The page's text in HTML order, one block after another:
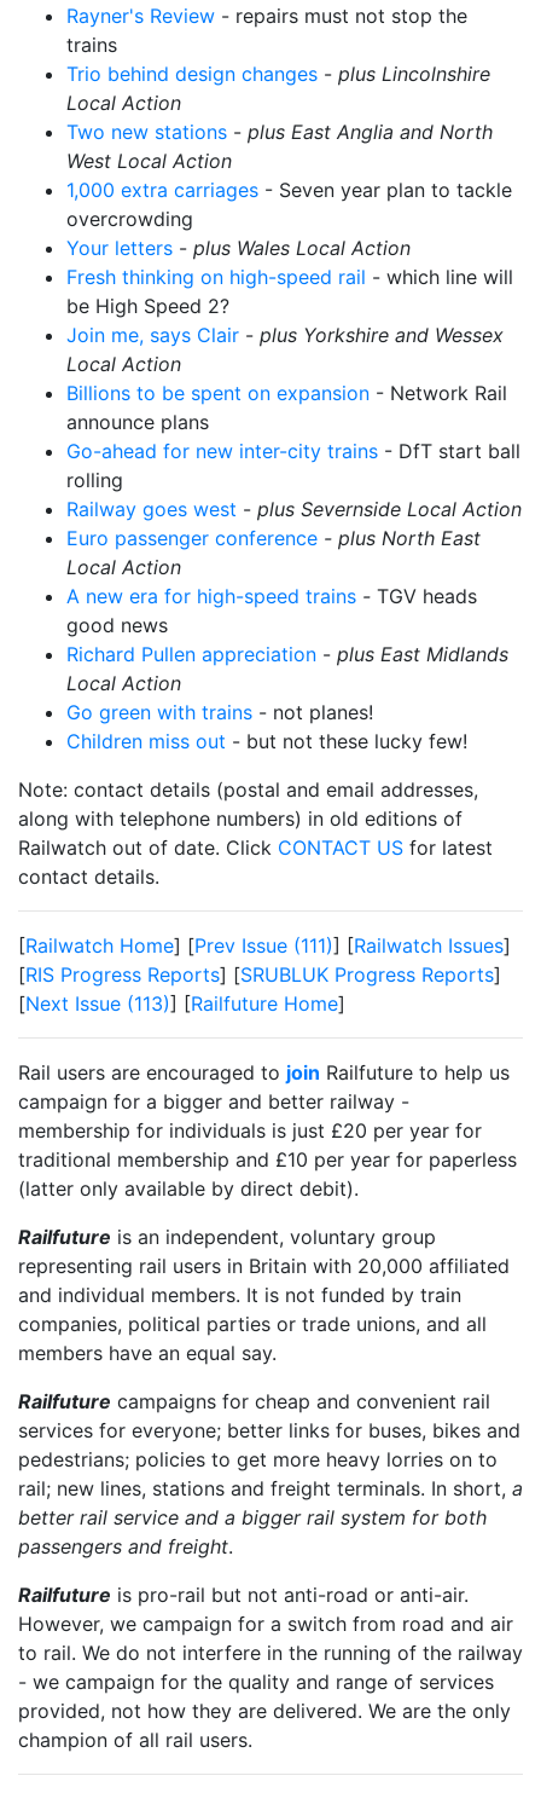
Rayner's Review - repairs must not stop the
trains
Trio behind design changes - plus Lincolnshire
Local Action
Two new stations - plus East Anglia and North
West Local Action
1,000 extra carriages - Seven year plan to tackle
overcrowding
Your letters - plus Wales Local Action
Fresh thinking on high-speed rail - which line will
be High Speed 2?
Join me, says Clair - plus Yorkshire and Wessex
Local Action
Billions to be spent on expansion - Network Rail
announce plans
Go-ahead for new inter-city trains - DfT start ball
rolling
Railway goes west - plus Severnside Local Action
Euro passenger conference - plus North East
Local Action
A new era for high-speed trains - TGV heads
good news
Richard Pullen appreciation - plus East Midlands
Local Action
Go green with trains - not planes!
Children miss out - but not these lucky few!
Note: contact details (postal and email addresses,
along with telephone numbers) in old editions of
Railwatch out of date. Click CONTACT US for latest
contact details.
[Railwatch Home] [Prev Issue (111)] [Railwatch Issues]
[RIS Progress Reports] [SRUBLUK Progress Reports]
[Next Issue (113)] [Railfuture Home]
Rail users are encouraged to join Railfuture to help us
campaign for a bigger and better railway -
membership for individuals is just £20 per year for
traditional membership and £10 per year for paperless
(latter only available by direct debit).
Railfuture is an independent, voluntary group
representing rail users in Britain with 20,000 affiliated
and individual members. It is not funded by train
companies, political parties or trade unions, and all
members have an equal say.
Railfuture campaigns for cheap and convenient rail
services for everyone; better links for buses, bikes and
pedestrians; policies to get more heavy lorries on to
rail; new lines, stations and freight terminals. In short, a
better rail service and a bigger rail system for both
passengers and freight.
Railfuture is pro-rail but not anti-road or anti-air.
However, we campaign for a switch from road and air
to rail. We do not interfere in the running of the railway
- we campaign for the quality and range of services
provided, not how they are delivered. We are the only
champion of all rail users.